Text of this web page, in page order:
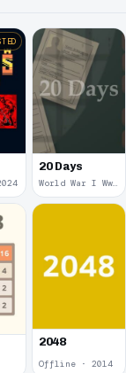
20 Days
World War I Ww 1 · 2020
2048
Offline · 2014